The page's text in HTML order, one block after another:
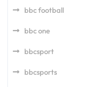
bbc football
bbc one
bbcsport
bbcsports